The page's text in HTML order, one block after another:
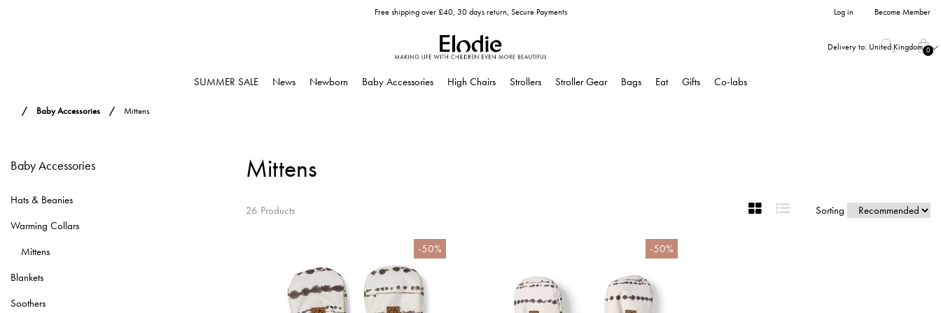
Free shipping over £40, 30 days return, Secure Payments Log in Become Member
Delivery to: United Kingdom 0
SUMMER SALE News Newborn Baby Accessories High Chairs Strollers Stroller Gear Bags Eat Gifts Co-labs
Baby Accessories Mittens
Baby Accessories
Hats & Beanies
Warming Collars
Mittens
Blankets
Soothers
Mittens
26 Products Sorting
-50% -50%